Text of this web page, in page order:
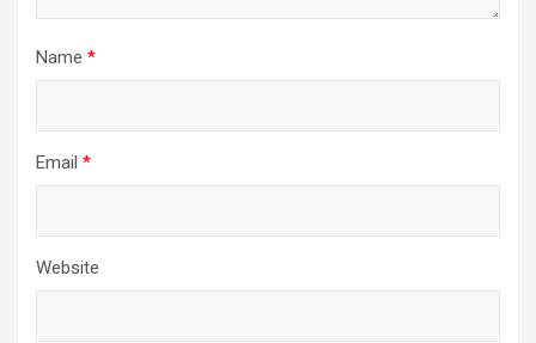
Name *
Email *
Website